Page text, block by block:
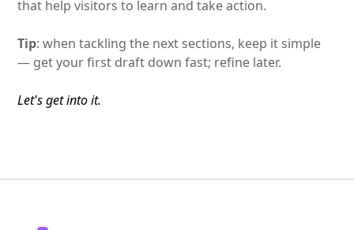
that help visitors to learn and take action.
Tip: when tackling the next sections, keep it simple
— get your first draft down fast; refine later.
Let's get into it.